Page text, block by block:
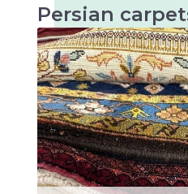
Persian
Oriental and Persian
and artistic
cleaning to